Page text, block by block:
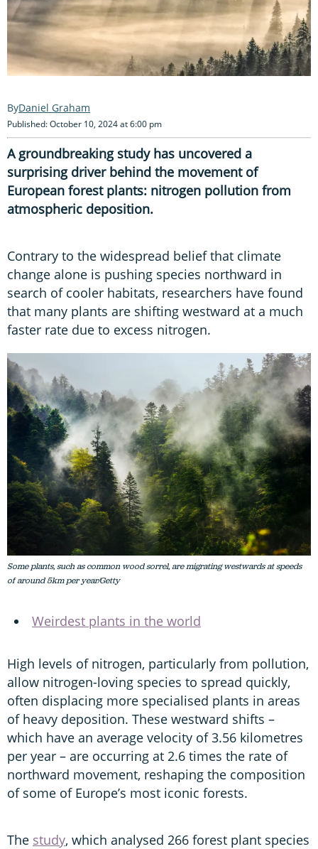
Daniel Graham
Published: October 10, 2024 at 6:00 pm
A groundbreaking study has uncovered a
surprising driver behind the movement of
European forest plants: nitrogen pollution from
atmospheric deposition.
Contrary to the widespread belief that climate
change alone is pushing species northward in
search of cooler habitats, researchers have found
that many plants are shifting westward at a much
faster rate due to excess nitrogen.
Some plants, such as common wood sorrel, are migrating westwards at speeds
of around 5km per year/Getty
Weirdest plants in the world
High levels of nitrogen, particularly from pollution,
allow nitrogen-loving species to spread quickly,
often displacing more specialised plants in areas
of heavy deposition. These westward shifts –
which have an average velocity of 3.56 kilometres
per year – are occurring at 2.6 times the rate of
northward movement, reshaping the composition
of some of Europe’s most iconic forests.
The study, which analysed 266 forest plant species